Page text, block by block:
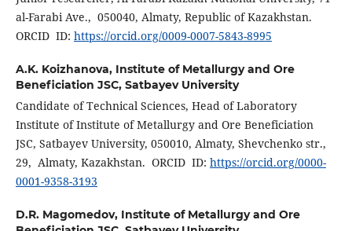
al-Farabi Ave., 050040, Almaty, Republic of Kazakhstan.
ORCID ID: https://orcid.org/0009-0007-5843-8995
A.K. Koizhanova, Institute of Metallurgy and Ore
Beneficiation JSC, Satbayev University
Candidate of Technical Sciences, Head of Laboratory
Institute of Institute of Metallurgy and Ore Beneficiation
JSC, Satbayev University, 050010, Almaty, Shevchenko str.,
29, Almaty, Kazakhstan. ORCID ID: https://orcid.org/0000-
0001-9358-3193
D.R. Magomedov, Institute of Metallurgy and Ore